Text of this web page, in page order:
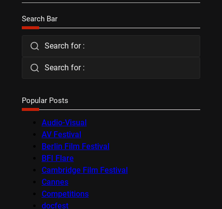
Search Bar
Search for :
Search for :
Popular Posts
Audio-Visual
AV Festival
Berlin Film Festival
BFI Flare
Cambridge Film Festival
Cannes
Competitions
docfest